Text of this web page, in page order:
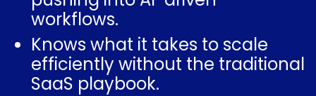
workflows.
Knows what it takes to scale
efficiently without the traditional
SaaS playbook.